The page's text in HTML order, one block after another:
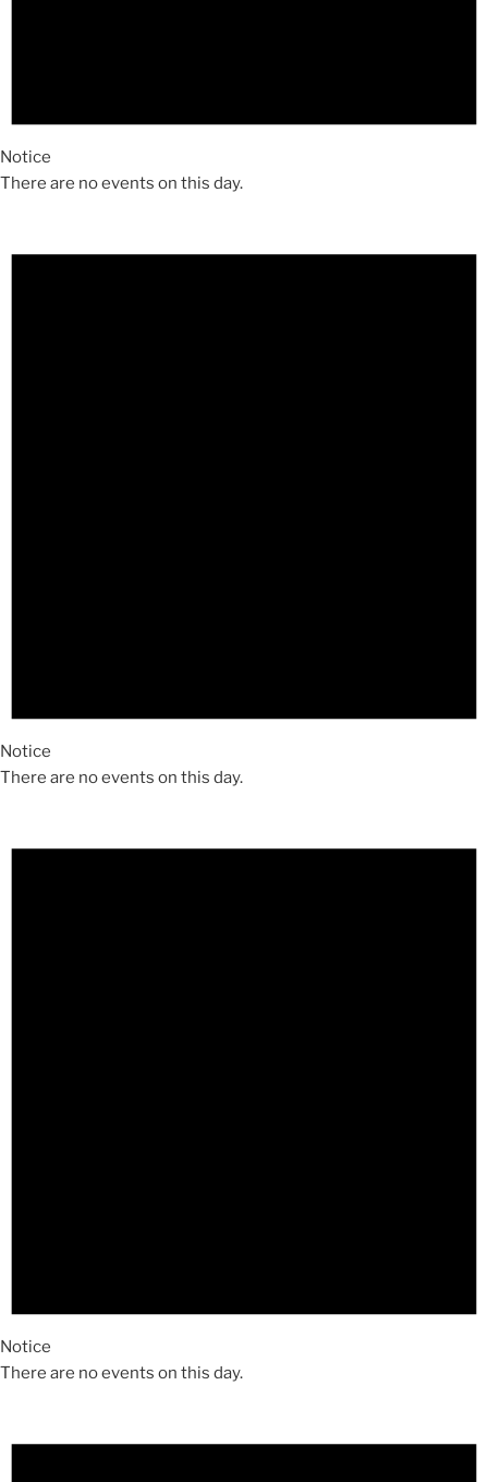
Notice
There are no events on this day.
Notice
There are no events on this day.
Notice
There are no events on this day.